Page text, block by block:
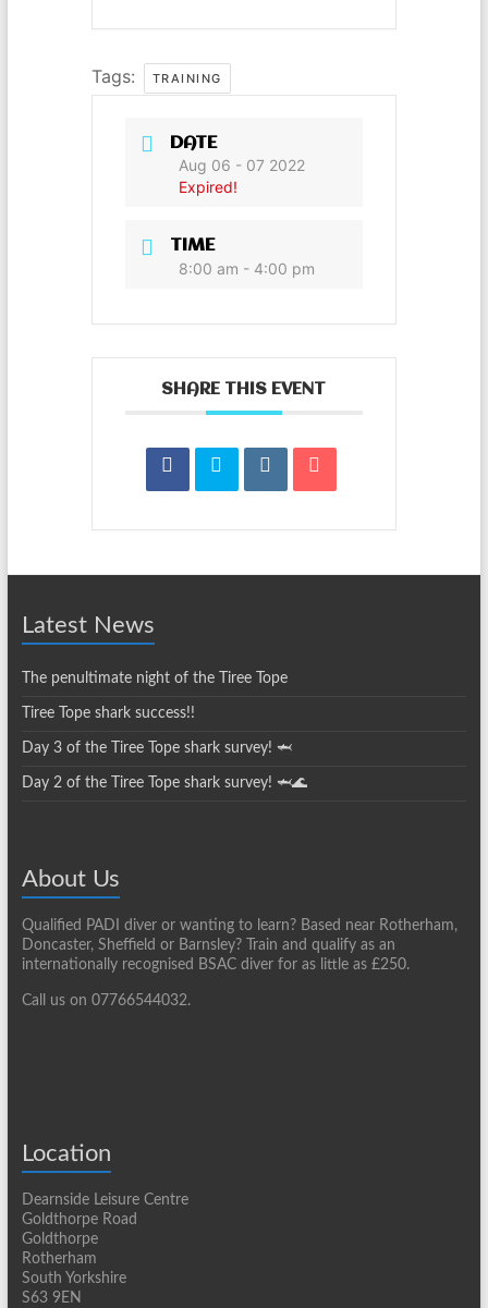
Tags: TRAINING
DATE
Aug 06 - 07 2022
Expired!
TIME
8:00 am - 4:00 pm
SHARE THIS EVENT
Latest News
The penultimate night of the Tiree Tope
Tiree Tope shark success!!
Day 3 of the Tiree Tope shark survey! 🦈
Day 2 of the Tiree Tope shark survey! 🦈🌊
About Us
Qualified PADI diver or wanting to learn? Based near Rotherham,
Doncaster, Sheffield or Barnsley? Train and qualify as an
internationally recognised BSAC diver for as little as £250.
Call us on 07766544032.
Location
Dearnside Leisure Centre
Goldthorpe Road
Goldthorpe
Rotherham
South Yorkshire
S63 9EN